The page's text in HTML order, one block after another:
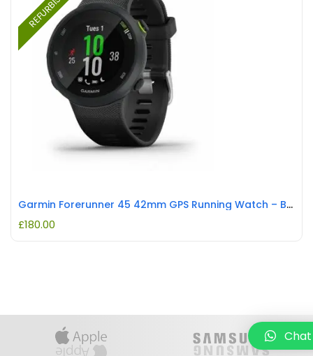
Garmin Forerunner 45 42mm GPS Running Watch – Black REFURBISHED
£180.00
Chat